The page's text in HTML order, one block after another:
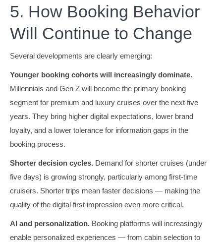
5. How Booking Behavior
Will Continue to Change
Several developments are clearly emerging:
Younger booking cohorts will increasingly dominate.
Millennials and Gen Z will become the primary booking
segment for premium and luxury cruises over the next five
years. They bring higher digital expectations, lower brand
loyalty, and a lower tolerance for information gaps in the
booking process.
Shorter decision cycles. Demand for shorter cruises (under
five days) is growing strongly, particularly among first-time
cruisers. Shorter trips mean faster decisions — making the
quality of the digital first impression even more critical.
AI and personalization. Booking platforms will increasingly
enable personalized experiences — from cabin selection to